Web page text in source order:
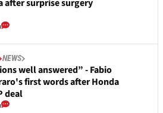
after surprise surgery
NEWS
well answered” - Fabio
first words after Honda
deal